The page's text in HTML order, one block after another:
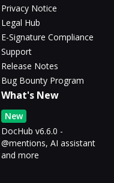
Privacy Notice
Legal Hub
E-Signature Compliance
Support
Release Notes
Bug Bounty Program
What's New
New
DocHub v6.6.0 -
@mentions, AI assistant
and more